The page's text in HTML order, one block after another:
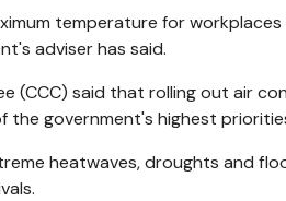
temperature for
adviser has said.
(CCC) said that rolling out air
the government's highest
heatwaves, droughts and